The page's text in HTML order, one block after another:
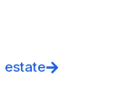
estate